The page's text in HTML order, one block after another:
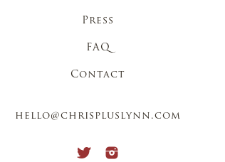
Press
FAQ
Contact
hello@chrispluslynn.com